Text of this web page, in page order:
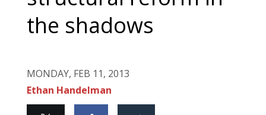
the shadows
MONDAY, FEB 11, 2013
Ethan Handelman